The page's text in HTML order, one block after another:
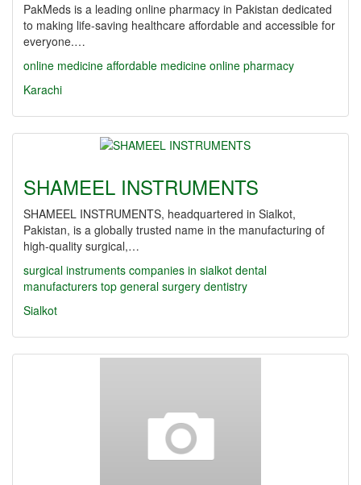
PakMeds is a leading online pharmacy in Pakistan dedicated
to making life-saving healthcare affordable and accessible for
everyone.…
online medicine affordable medicine online pharmacy
Karachi
SHAMEEL INSTRUMENTS
SHAMEEL INSTRUMENTS, headquartered in Sialkot,
Pakistan, is a globally trusted name in the manufacturing of
high-quality surgical,…
surgical instruments companies in sialkot dental
manufacturers top general surgery dentistry
Sialkot